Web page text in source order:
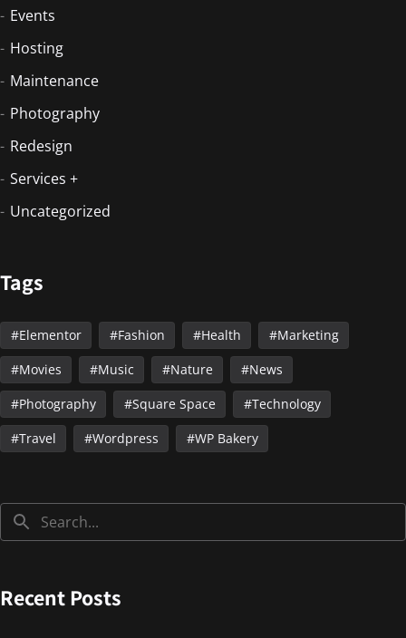
Events
Hosting
Maintenance
Photography
Redesign
Services +
Uncategorized
Tags
Elementor Fashion Health
Marketing
Movies
Music Nature
News
Photography
Square Space
Technology
Travel
Wordpress WP Bakery
Recent Posts